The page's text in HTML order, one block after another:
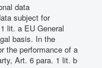
data
subject for
lit. a EU General
basis. In the
the performance of a
Art. 6 para. 1 lit. b